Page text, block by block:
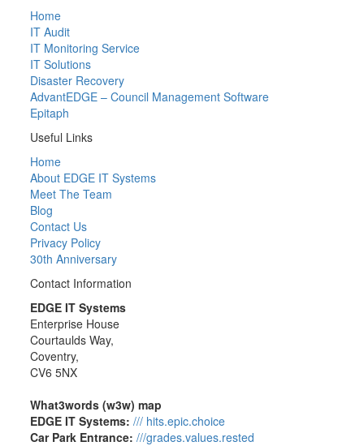
Home
IT Audit
IT Monitoring Service
IT Solutions
Disaster Recovery
AdvantEDGE – Council Management Software
Epitaph
Useful Links
Home
About EDGE IT Systems
Meet The Team
Blog
Contact Us
Privacy Policy
30th Anniversary
Contact Information
EDGE IT Systems
Enterprise House
Courtaulds Way,
Coventry,
CV6 5NX
What3words (w3w) map
EDGE IT Systems: /// hits.epic.choice
Car Park Entrance: ///grades.values.rested